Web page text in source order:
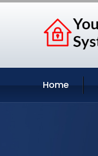
Home